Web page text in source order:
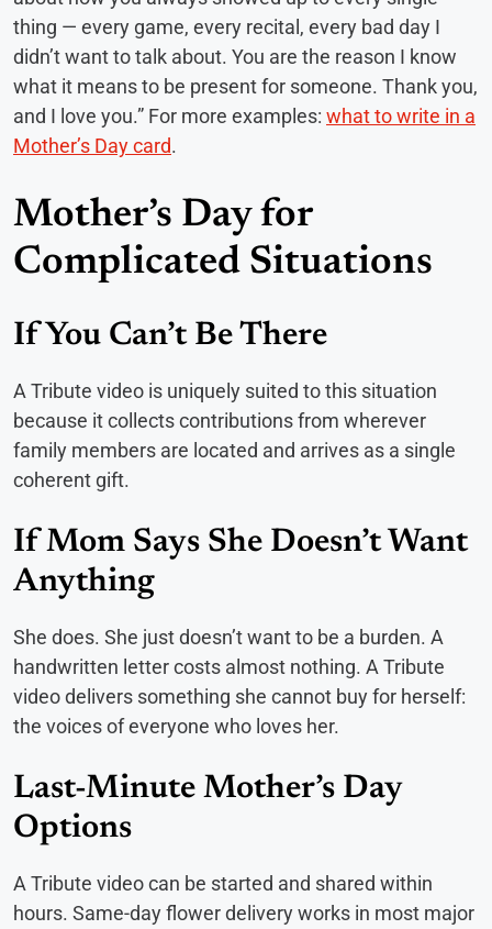
thing — every game, every recital, every bad day I
didn’t want to talk about. You are the reason I know
what it means to be present for someone. Thank you,
and I love you.” For more examples: what to write in a
Mother’s Day card.
Mother’s Day for
Complicated Situations
If You Can’t Be There
A Tribute video is uniquely suited to this situation
because it collects contributions from wherever
family members are located and arrives as a single
coherent gift.
If Mom Says She Doesn’t Want
Anything
She does. She just doesn’t want to be a burden. A
handwritten letter costs almost nothing. A Tribute
video delivers something she cannot buy for herself:
the voices of everyone who loves her.
Last-Minute Mother’s Day
Options
A Tribute video can be started and shared within
hours. Same-day flower delivery works in most major